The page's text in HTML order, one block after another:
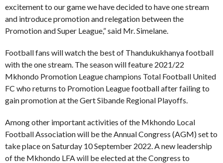
excitement to our game we have decided to have one stream
and introduce promotion and relegation between the
Promotion and Super League,” said Mr. Simelane.
Football fans will watch the best of Thandukukhanya football
with the one stream. The season will feature 2021/22
Mkhondo Promotion League champions Total Football United
FC who returns to Promotion League football after failing to
gain promotion at the Gert Sibande Regional Playoffs.
Among other important activities of the Mkhondo Local
Football Association will be the Annual Congress (AGM) set to
take place on Saturday 10 September 2022. A new leadership
of the Mkhondo LFA will be elected at the Congress to